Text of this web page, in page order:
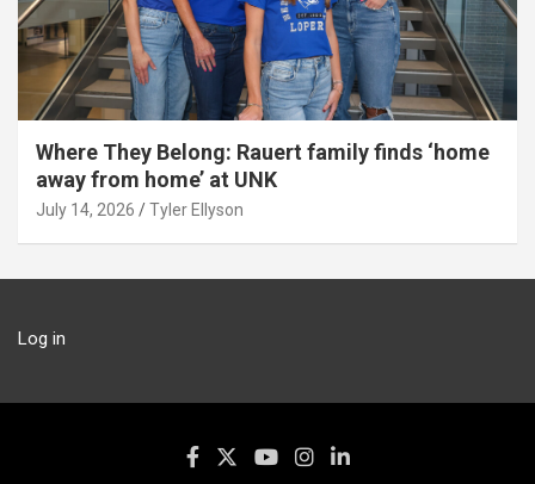
Where They Belong: Rauert family finds ‘home
away from home’ at UNK
July 14, 2026 Tyler Ellyson
Log in